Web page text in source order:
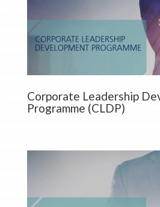
Corporate Leadership
Programme (CLDP)